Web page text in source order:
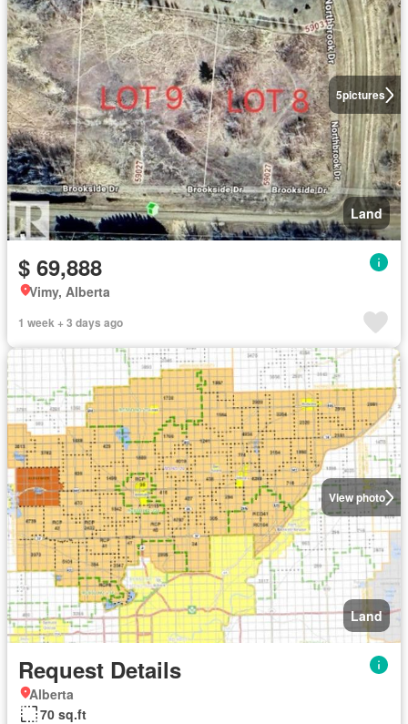
5pictures
Land
$ 69,888
Vimy, Alberta
1 week + 3 days ago
View photo
Land
Request Details
Alberta
70 sq.ft